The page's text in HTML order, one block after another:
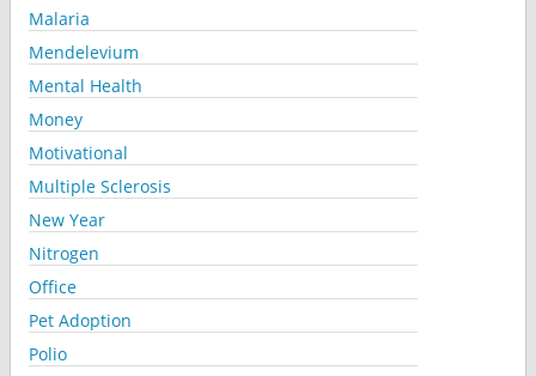
Malaria
Mendelevium
Mental Health
Money
Motivational
Multiple Sclerosis
New Year
Nitrogen
Office
Pet Adoption
Polio